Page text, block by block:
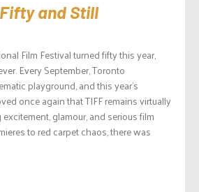
and Still
Film Festival turned fifty this year,
Every September, Toronto
playground, and this year’s
once again that TIFF remains virtually
glamour, and serious film
to red carpet chaos, there was